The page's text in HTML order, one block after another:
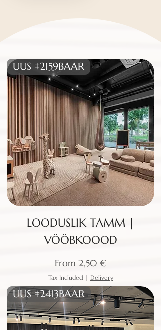
UUS #2159BAAR
LOODUSLIK TAMM |
VÖÖBKOOOD
From 2,50 €
Sale Price
Tax Included| Delivery
UUS #2413BAAR